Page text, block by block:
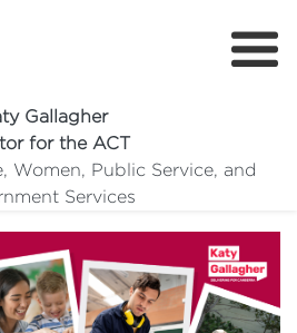
Gallagher
for the ACT
Women, Public Service, and
Services
Meet Katy
For You
Centre